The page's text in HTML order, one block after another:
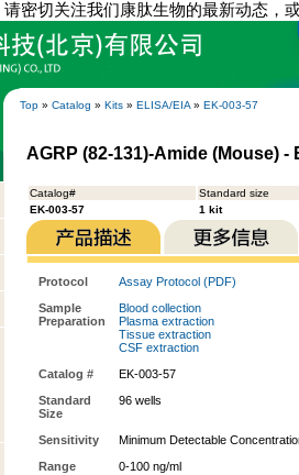
密切关注我们康肽生物的最新动态，
Top » Catalog » Kits » ELISA/EIA » EK-003-57
AGRP (82-131)-Amide (Mouse) -
Catalog#
Standard size
EK-003-57
1 kit
Protocol
Assay Protocol (PDF)
Sample
Preparation
Blood collection
Plasma extraction
Tissue extraction
CSF extraction
Catalog #
EK-003-57
Standard
Size
96 wells
Sensitivity
Minimum Detectable
Range
0-100 ng/ml